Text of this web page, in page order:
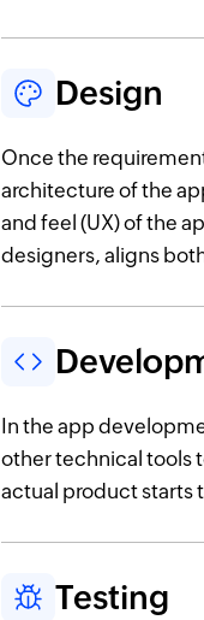
Design
Once the
architecture of the
and feel (UX) of the
designers, aligns
In the app
other technical tools
actual product starts
Testing